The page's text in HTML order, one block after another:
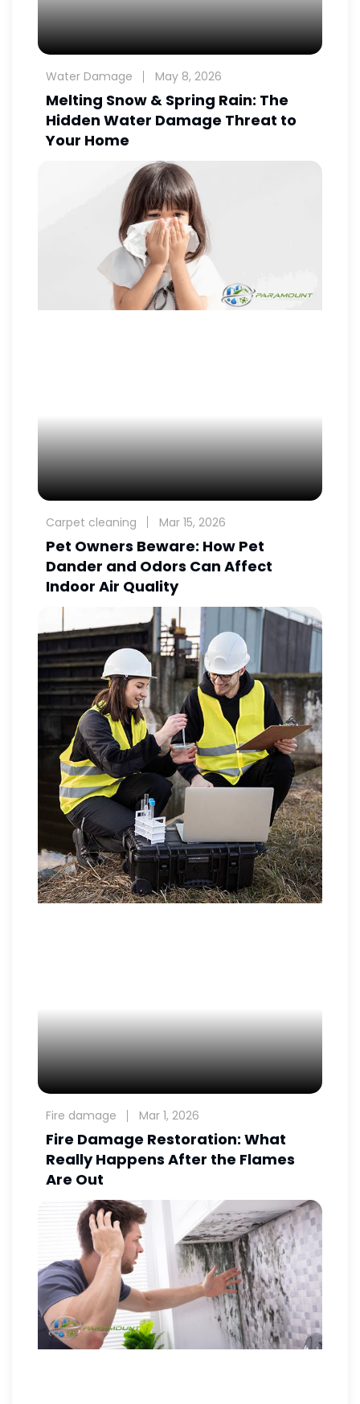
Water Damage May 8, 2026
Melting Snow & Spring Rain: The
Hidden Water Damage Threat to
Your Home
Carpet cleaning Mar 15, 2026
Pet Owners Beware: How Pet
Dander and Odors Can Affect
Indoor Air Quality
Fire damage Mar 1, 2026
Fire Damage Restoration: What
Really Happens After the Flames
Are Out